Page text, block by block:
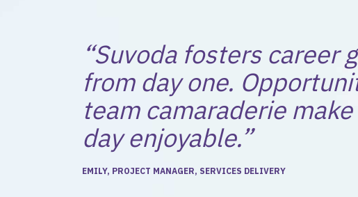
“Suvoda fosters career
from day one.
team camaraderie
day enjoyable.”
EMILY, PROJECT MANAGER, SERVICES DELIVERY